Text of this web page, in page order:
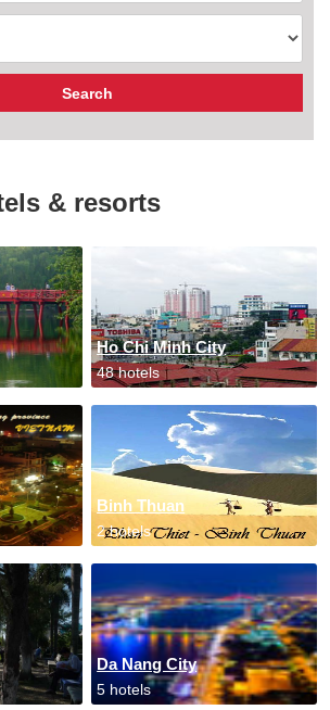
& resorts
Ho Chi Minh City
48 hotels
Binh Thuan
2 hotels
Da Nang City
5 hotels